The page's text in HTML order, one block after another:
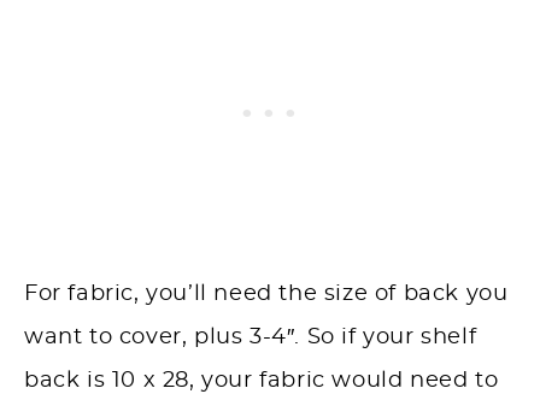
For fabric, you’ll need the size of back you
want to cover, plus 3-4″. So if your shelf
back is 10 x 28, your fabric would need to